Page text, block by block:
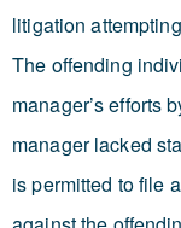
litigation
The offending
manager’s efforts
manager lacked
is permitted to file